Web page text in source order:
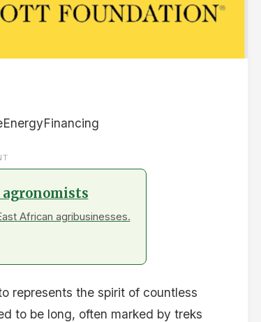
agronomists
African agribusinesses.
represents the spirit of countless
to be long, often marked by treks